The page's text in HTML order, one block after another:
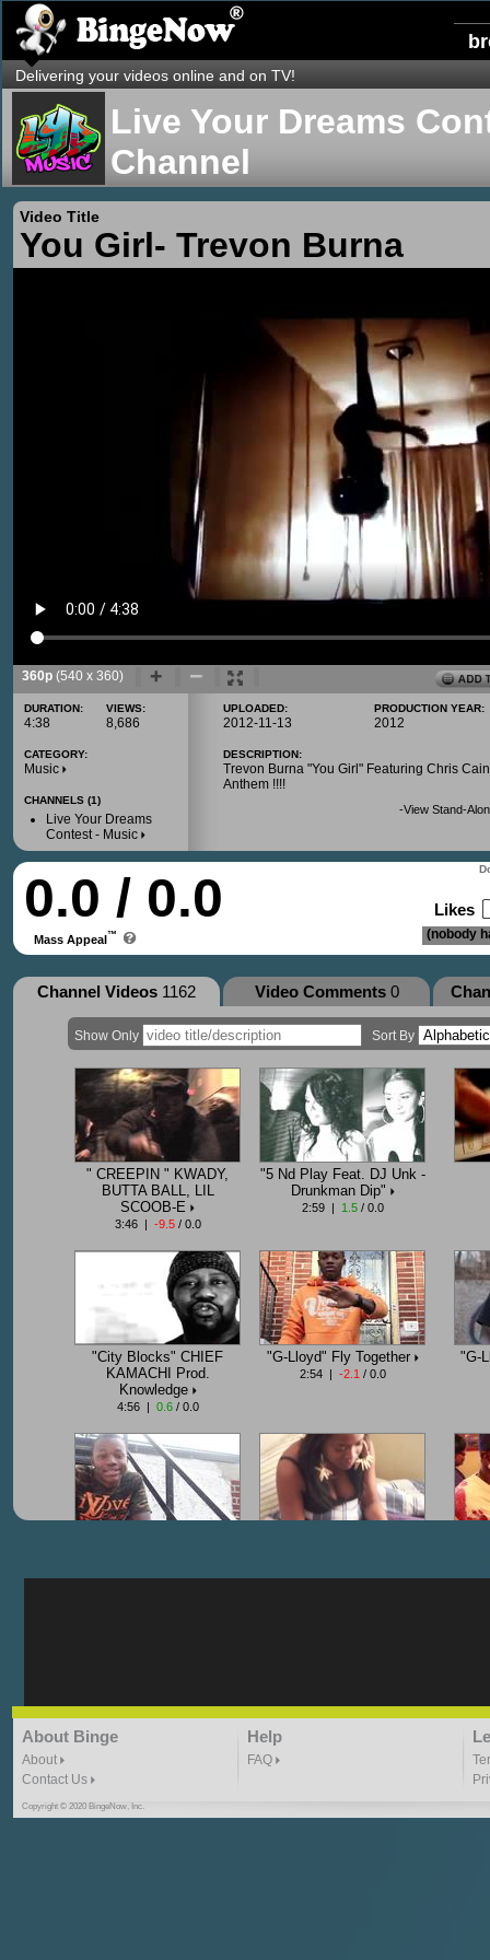
Delivering your videos online and on TV!
Live Your Dreams
Channel
Video Title
You Girl- Trevon Burna
360p (540 x 360)
DURATION:
4:38
VIEWS:
8,686
CATEGORY:
Music
CHANNELS (1)
Live Your Dreams
Contest - Music
UPLOADED:
2012-11-13
PRODUCTION YEAR:
2012
DESCRIPTION:
Trevon Burna "You Girl" Featuring Chris
Anthem !!!!
-View Stand-
0.0 / 0.0
Mass Appeal™
Likes
(nobody
Channel Videos 1162 Video Comments0
Show Only Sort By
" CREEPIN " KWADY,
BUTTA BALL, LIL
SCOOB-E
3:46 | -9.5/ 0.0
"5 Nd Play Feat. DJ Unk -
Drunkman Dip"
2:59 | 1.5/ 0.0
"City Blocks" CHIEF
KAMACHI Prod.
Knowledge
4:56 | 0.6/ 0.0
"G-Lloyd" Fly Together
2:54 | -2.1 / 0.0
"G-
"G-Lloyd" Ride With Me
3:49 |
"Goin N" by
Kill_Em_Kastillano
About Binge
About
Contact Us
Help
FAQ
Copyright © 2020 BingeNow, Inc.